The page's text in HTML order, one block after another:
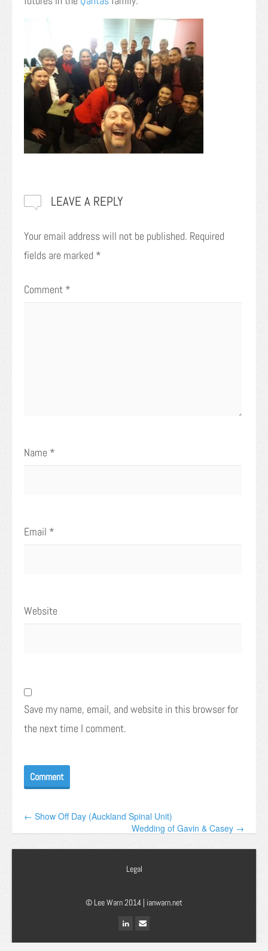
LEAVE A REPLY
Your email address will not be published. Required
fields are marked *
Comment *
Name *
Email *
Website
Save my name, email, and website in this browser for
the next time I comment.
← Show Off Day (Auckland Spinal Unit)
Wedding of Gavin & Casey →
Legal
© Lee Warn 2014 | ianwarn.net